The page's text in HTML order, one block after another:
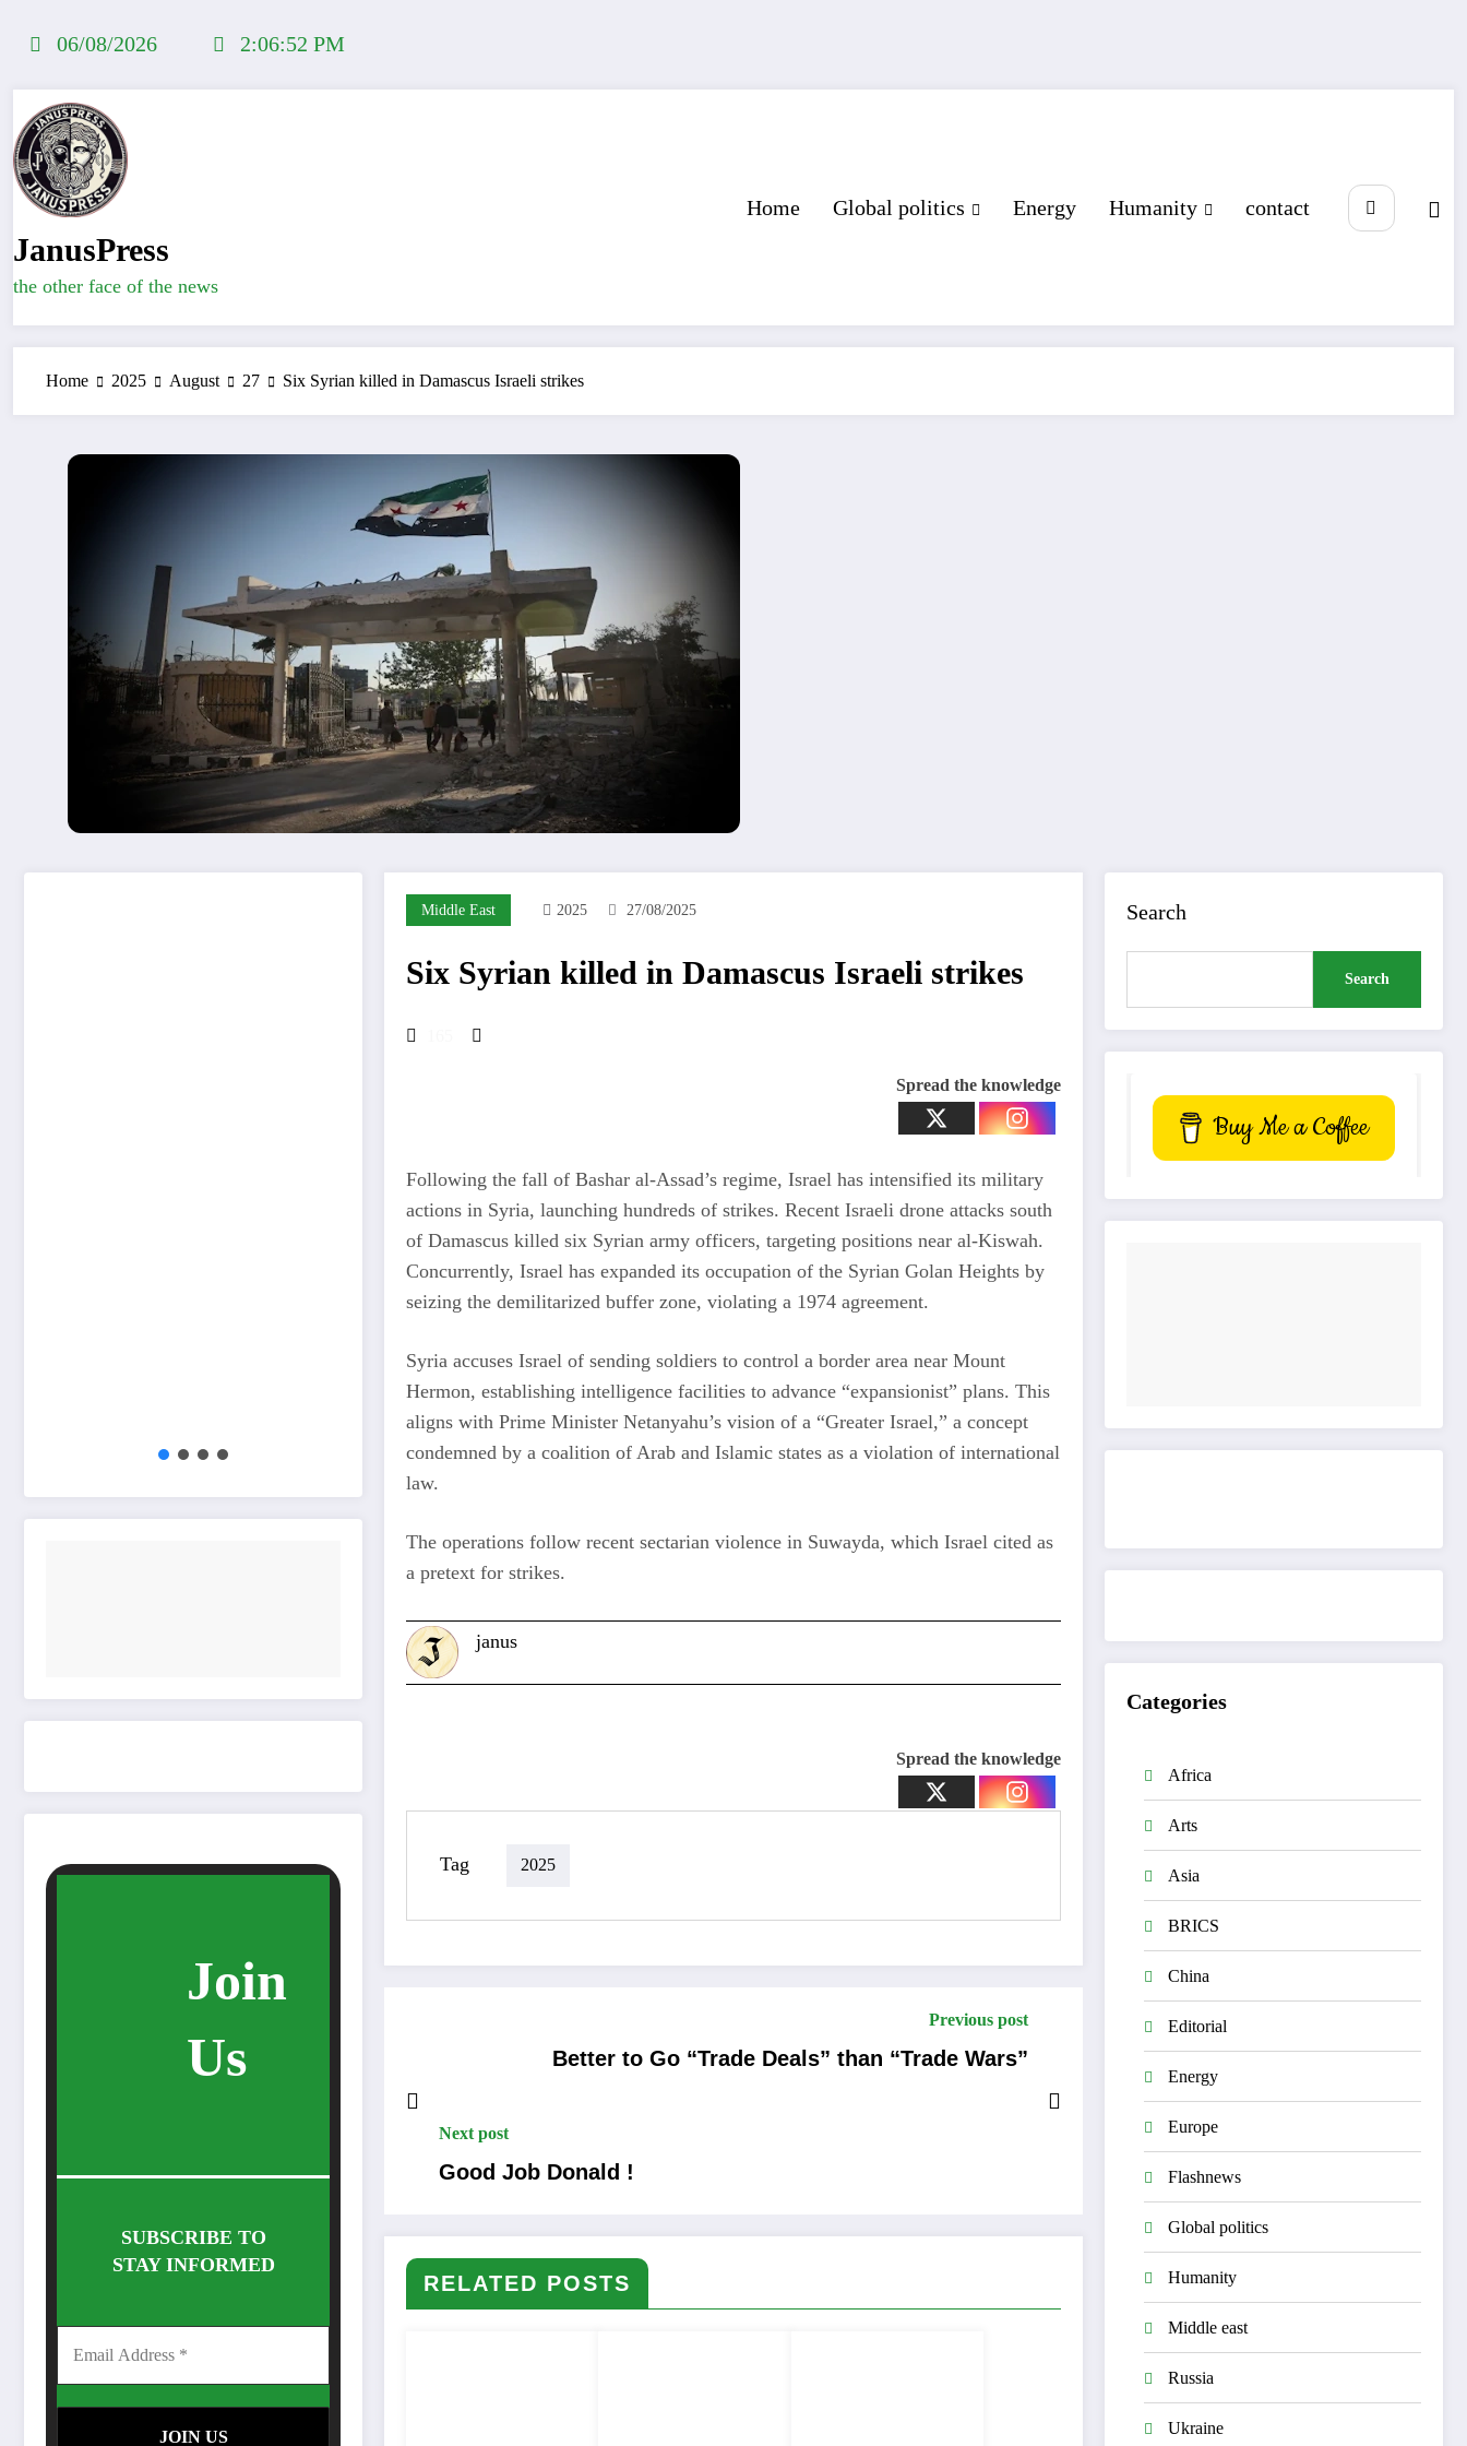
06/08/2026 2:06:53 PM
JanusPress
the other face of the news
Home Global politics Energy Humanity contact
Home 2025 August 27 Six Syrian killed in Damascus Israeli strikes
Join
Us
SUBSCRIBE TO
STAY INFORMED
Middle East 2025 27/08/2025
Six Syrian killed in Damascus Israeli strikes
Spread the knowledge
Following the fall of Bashar al-Assad’s regime, Israel has intensified its military
actions in Syria, launching hundreds of strikes. Recent Israeli drone attacks south
of Damascus killed six Syrian army officers, targeting positions near al-Kiswah.
Concurrently, Israel has expanded its occupation of the Syrian Golan Heights by
seizing the demilitarized buffer zone, violating a 1974 agreement.
Syria accuses Israel of sending soldiers to control a border area near Mount
Hermon, establishing intelligence facilities to advance “expansionist” plans. This
aligns with Prime Minister Netanyahu’s vision of a “Greater Israel,” a concept
condemned by a coalition of Arab and Islamic states as a violation of international
law.
The operations follow recent sectarian violence in Suwayda, which Israel cited as
a pretext for strikes.
janus
Spread the knowledge
Tag 2025
Previous post
Better to Go “Trade Deals” than “Trade Wars”
Next post
Good Job Donald !
RELATED POSTS
Search
Search
Buy Me a Coffee
Categories
Africa
Arts
Asia
BRICS
China
Editorial
Energy
Europe
Flashnews
Global politics
Humanity
Middle east
Russia
Ukraine